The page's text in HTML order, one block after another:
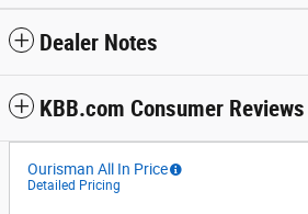
Dealer Notes
KBB.com Consumer Reviews
Ourisman All In Price
Detailed Pricing